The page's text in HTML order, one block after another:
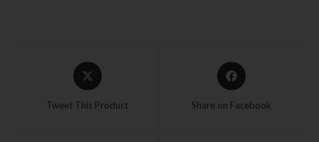
Tweet This Product Share on Facebook